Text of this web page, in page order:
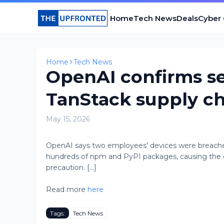
HomeTech NewsDealsCyber
Home Tech News
OpenAI confirms
TanStack supply
May 15, 2026
OpenAI says two employees' devices were
hundreds of npm and PyPI packages, causing
precaution. [...]
Read more here
Tags: Tech News